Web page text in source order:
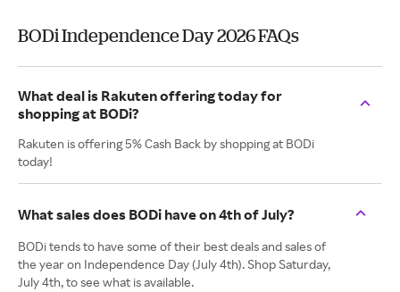
BODi Independence Day 2026 FAQs
What deal is Rakuten offering today for
shopping at BODi?
Rakuten is offering 5% Cash Back by shopping at BODi
today!
What sales does BODi have on 4th of July?
BODi tends to have some of their best deals and sales of
the year on Independence Day (July 4th). Shop Saturday,
July 4th, to see what is available.